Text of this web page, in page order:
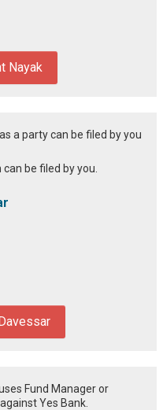
Nayak
a party can be filed by you
be filed by you.
Fund Manager or
Yes Bank.